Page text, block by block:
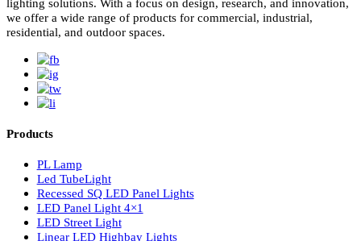
subscribe for newsletter
Luzion is a leading manufacturer and exporter of high-quality
lighting solutions. With a focus on design, research, and
we offer a wide range of products for commercial, industrial,
residential, and outdoor spaces.